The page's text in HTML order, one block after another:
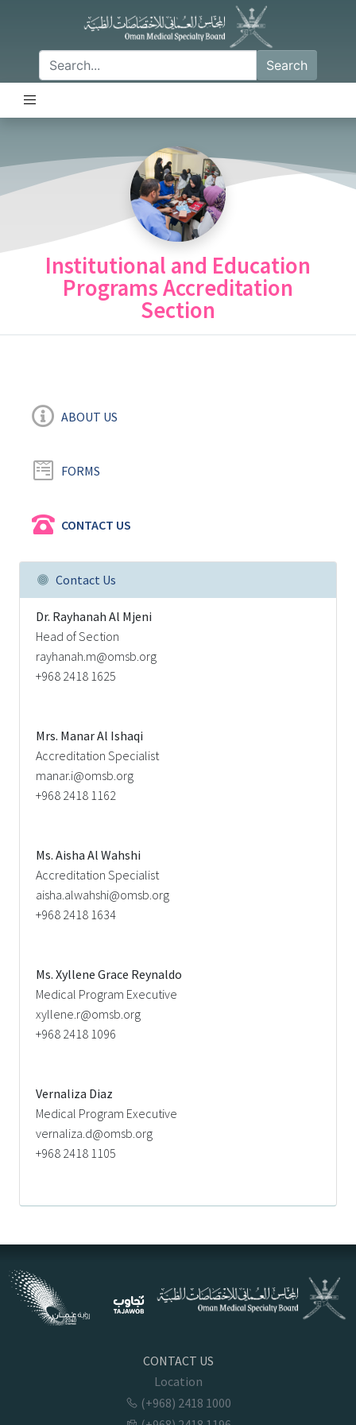
Search
Institutional and Education
Programs Accreditation
Section
ABOUT US
FORMS
CONTACT US
Contact Us
Dr. Rayhanah Al Mjeni
Head of Section
rayhanah.m@omsb.org
+968 2418 1625
Mrs. Manar Al Ishaqi
Accreditation Specialist
manar.i@omsb.org
+968 2418 1162
Ms. Aisha Al Wahshi
Accreditation Specialist
aisha.alwahshi@omsb.org
+968 2418 1634
Ms. Xyllene Grace Reynaldo
Medical Program Executive
xyllene.r@omsb.org
+968 2418 1096
Vernaliza Diaz
Medical Program Executive
vernaliza.d@omsb.org
+968 2418 1105
CONTACT US
Location
(+968) 2418 1000